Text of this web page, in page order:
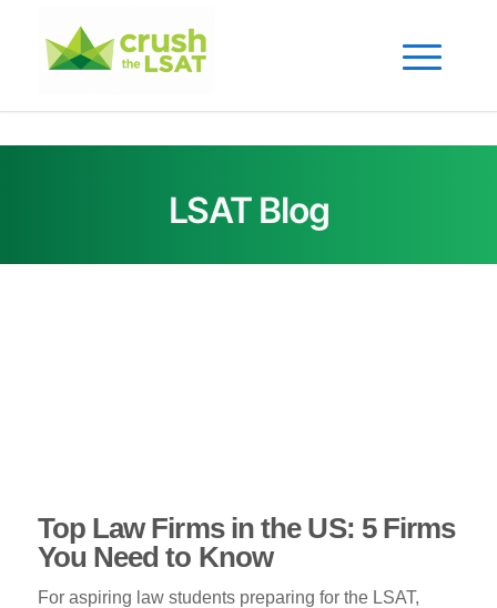
LSAT Blog
Top Law Firms in the US: 5 Firms
You Need to Know
For aspiring law students preparing for the LSAT,